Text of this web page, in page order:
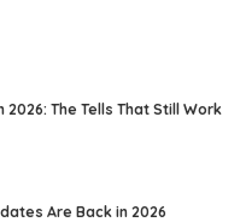
The Tells That Still Work
Are Back in 2026